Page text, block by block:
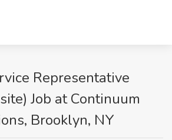
Representative
Job at Continuum
Brooklyn, NY